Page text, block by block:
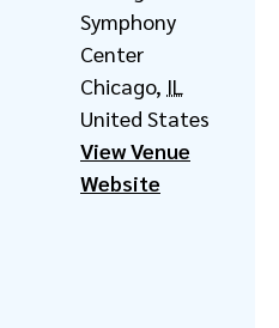
Symphony
Center
Chicago, IL
United States
View Venue
Website